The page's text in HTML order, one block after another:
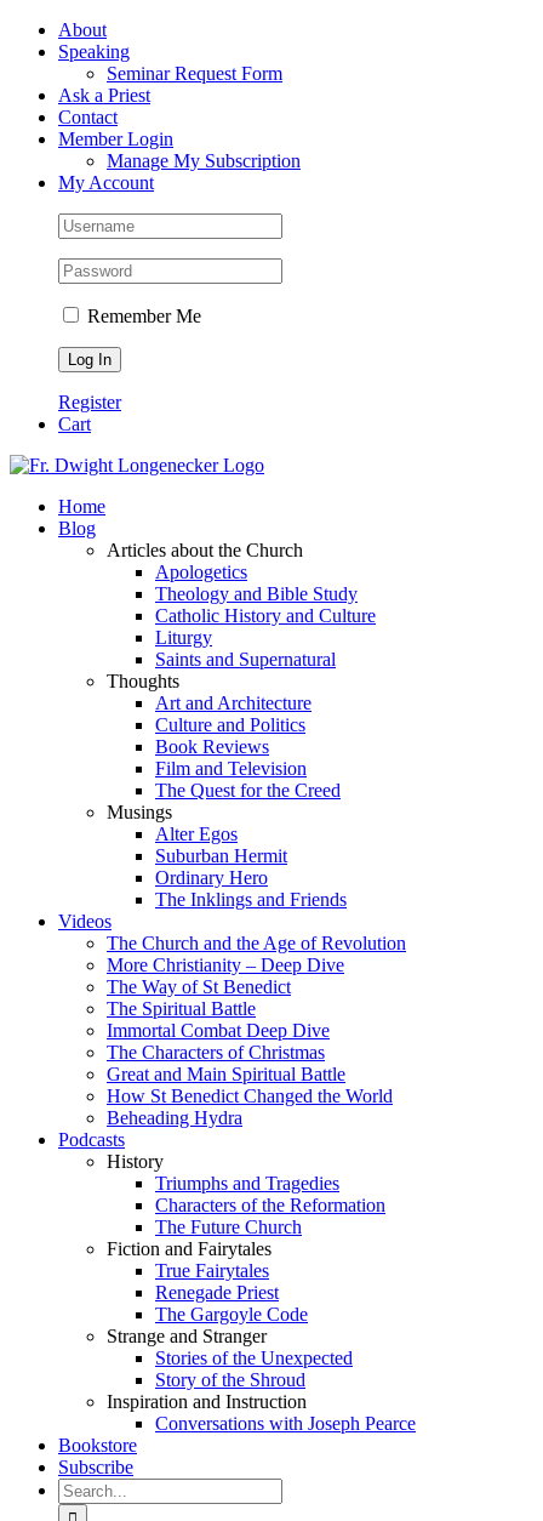
Skip
FacebookAbout
Speaking
Seminar Request Form
Ask a Priest
Contact
Member Login
Manage My Subscription
My Account
Remember Me
Register
Cart
Home
Blog
Articles about the Church
Apologetics
Theology and Bible Study
Catholic History and Culture
Liturgy
Saints and Supernatural
Thoughts
Art and Architecture
Culture and Politics
Book Reviews
Film and Television
The Quest for the Creed
Musings
Alter Egos
Suburban Hermit
Ordinary Hero
The Inklings and Friends
Videos
The Church and the Age of Revolution
More Christianity – Deep Dive
The Way of St Benedict
The Spiritual Battle
Immortal Combat Deep Dive
The Characters of Christmas
Great and Main Spiritual Battle
How St Benedict Changed the World
Beheading Hydra
Podcasts
History
Triumphs and Tragedies
Characters of the Reformation
The Future Church
Fiction and Fairytales
True Fairytales
Renegade Priest
The Gargoyle Code
Strange and Stranger
Stories of the Unexpected
Story of the Shroud
Inspiration and Instruction
Conversations with Joseph Pearce
Bookstore
Subscribe
Search
for: